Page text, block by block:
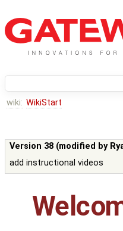
wiki: WikiStart
Version 38 (modified by
add instructional videos